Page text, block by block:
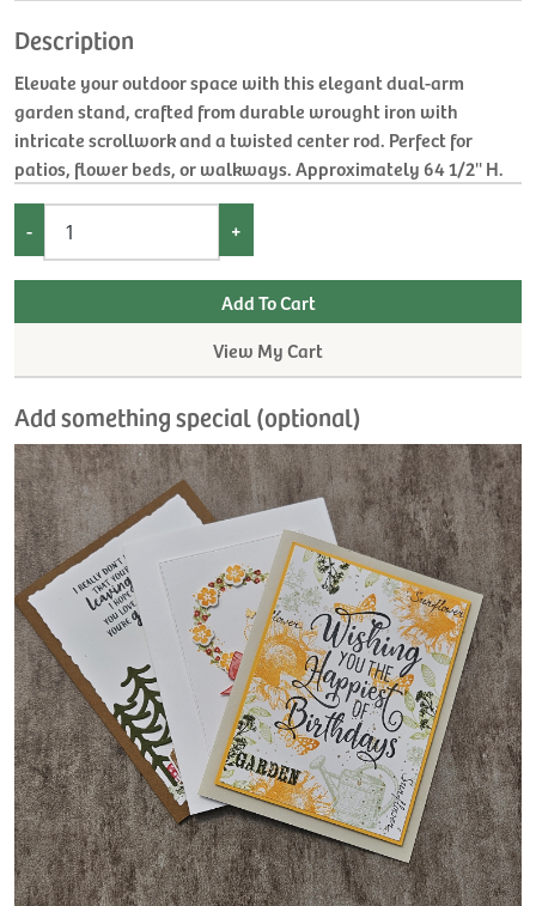
Description
Elevate your outdoor space with this elegant dual-arm
garden stand, crafted from durable wrought iron with
intricate scrollwork and a twisted center rod. Perfect for
patios, flower beds, or walkways. Approximately 64 1/2'' H.
- +
View My Cart
Add something special (optional)